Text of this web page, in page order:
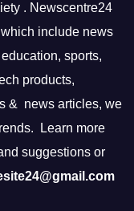
. Newscentre24
include news
sports,
products,
& news articles, we
Learn more
suggestions or